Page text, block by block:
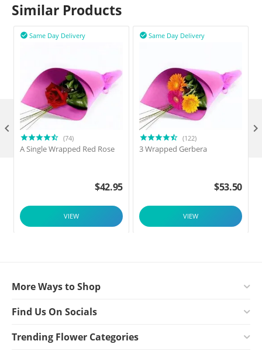
Similar Products
Same Day Delivery

(74)
A Single Wrapped Red Rose
$42.95
VIEW
Same Day Delivery

(122)
3 Wrapped Gerbera
$53.50
VIEW
 
More Ways to Shop
Find Us On Socials
Trending Flower Categories